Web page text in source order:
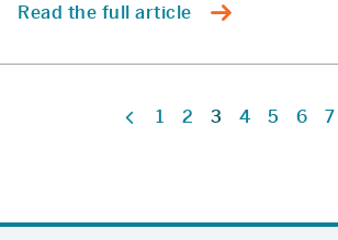
Read the full article
Previous
1 2 3 4 5 6 7